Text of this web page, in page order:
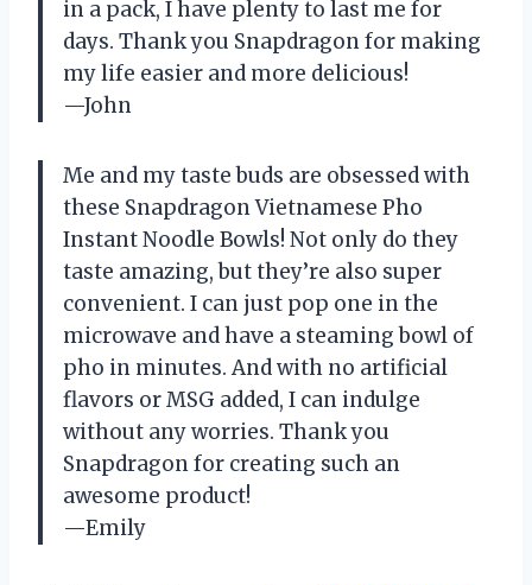
in a pack, I have plenty to last me for
days. Thank you Snapdragon for making
my life easier and more delicious!
—John
Me and my taste buds are obsessed with
these Snapdragon Vietnamese Pho
Instant Noodle Bowls! Not only do they
taste amazing, but they’re also super
convenient. I can just pop one in the
microwave and have a steaming bowl of
pho in minutes. And with no artificial
flavors or MSG added, I can indulge
without any worries. Thank you
Snapdragon for creating such an
awesome product!
—Emily